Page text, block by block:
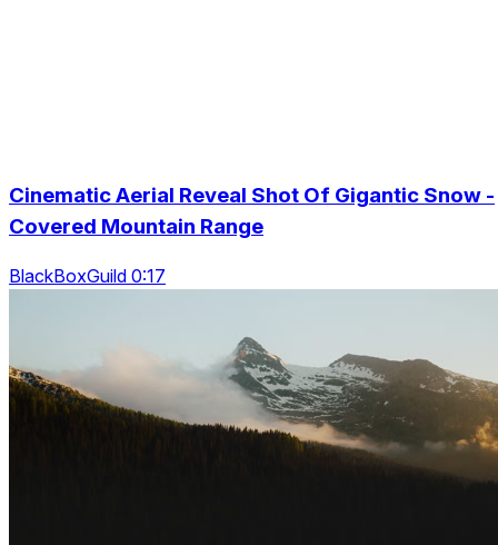
Cinematic Aerial Reveal Shot Of Gigantic Snow -
Covered Mountain Range
BlackBoxGuild 0:17